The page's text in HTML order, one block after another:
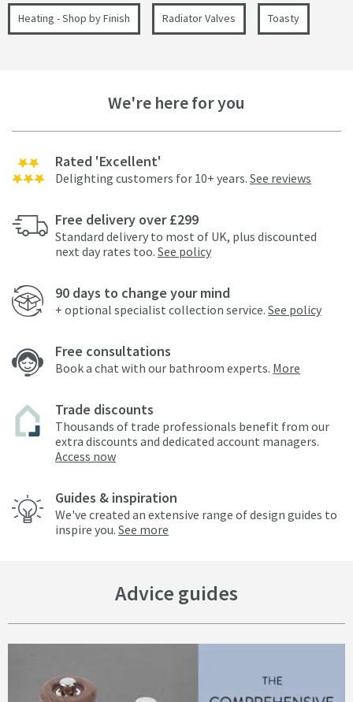
Heating - Shop by Finish Radiator Valves Toasty
We're here for you
Rated 'Excellent'
Delighting customers for 10+ years. See reviews
Free delivery over £299
Standard delivery to most of UK, plus discounted
next day rates too. See policy
90 days to change your mind
+ optional specialist collection service. See policy
Free consultations
Book a chat with our bathroom experts. More
Trade discounts
Thousands of trade professionals benefit from our
extra discounts and dedicated account managers.
Access now
Guides & inspiration
We've created an extensive range of design guides to
inspire you. See more
Advice guides